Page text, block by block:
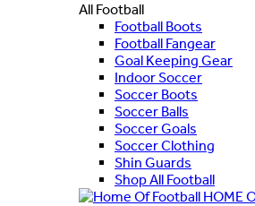
All Football
Football Boots
Football Fangear
Goal Keeping Gear
Indoor Soccer
Soccer Boots
Soccer Balls
Soccer Goals
Soccer Clothing
Shin Guards
Shop All Football
HOME